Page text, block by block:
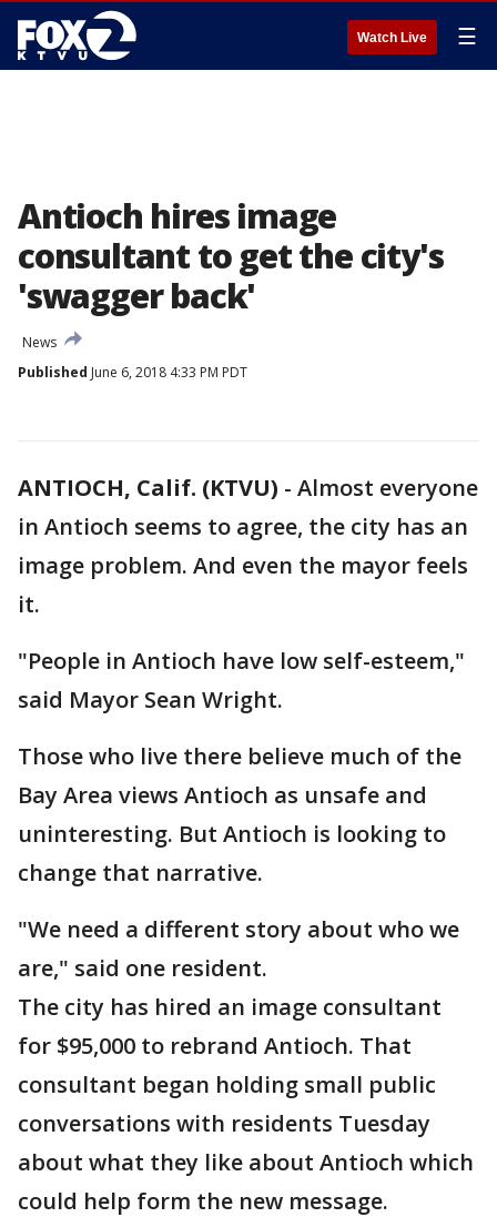
Watch Live ☰
Antioch hires image
consultant to get the city's
'swagger back'
News
Published June 6, 2018 4:33 PM PDT
ANTIOCH, Calif. (KTVU) - Almost everyone
in Antioch seems to agree, the city has an
image problem. And even the mayor feels
it.
"People in Antioch have low self-esteem,"
said Mayor Sean Wright.
Those who live there believe much of the
Bay Area views Antioch as unsafe and
uninteresting. But Antioch is looking to
change that narrative.
"We need a different story about who we
are," said one resident.
The city has hired an image consultant
for $95,000 to rebrand Antioch. That
consultant began holding small public
conversations with residents Tuesday
about what they like about Antioch which
could help form the new message.